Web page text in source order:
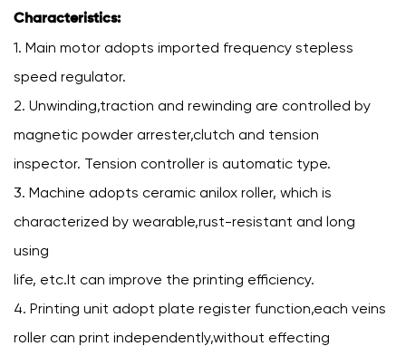
Characteristics:
1. Main motor adopts imported frequency stepless
speed regulator.
2. Unwinding,traction and rewinding are controlled by
magnetic powder arrester,clutch and tension
inspector. Tension controller is automatic type.
3. Machine adopts ceramic anilox roller, which is
characterized by wearable,rust-resistant and long
using
life, etc.It can improve the printing efficiency.
4. Printing unit adopt plate register function,each veins
roller can print independently,without effecting